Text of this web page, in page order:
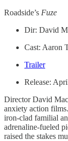
Roadside’s Fuze
Dir: David
Cast: Aaron
Trailer
Release:
Director David
anxiety action
iron-clad familial
adrenaline-fueled
raised the stakes